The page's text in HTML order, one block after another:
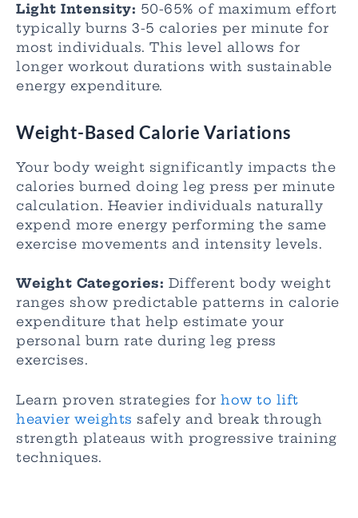
Light Intensity: 50-65% of maximum effort
typically burns 3-5 calories per minute for
most individuals. This level allows for
longer workout durations with sustainable
energy expenditure.
Weight-Based Calorie Variations
Your body weight significantly impacts the
calories burned doing leg press per minute
calculation. Heavier individuals naturally
expend more energy performing the same
exercise movements and intensity levels.
Weight Categories: Different body weight
ranges show predictable patterns in calorie
expenditure that help estimate your
personal burn rate during leg press
exercises.
Learn proven strategies for how to lift
heavier weights safely and break through
strength plateaus with progressive training
techniques.